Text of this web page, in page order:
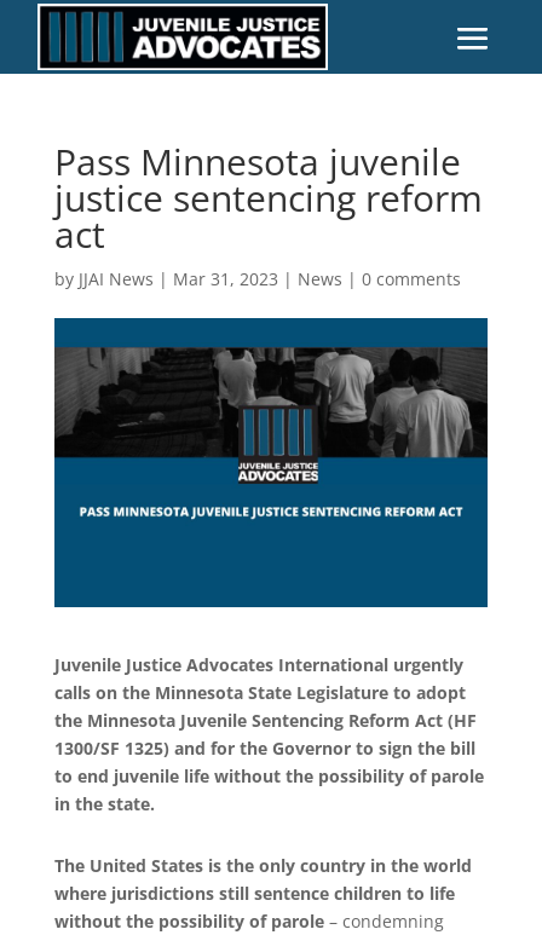
Pass Minnesota juvenile
justice sentencing reform
act
by JJAI News | Mar 31, 2023 | News | 0 comments
Juvenile Justice Advocates International urgently
calls on the Minnesota State Legislature to adopt
the Minnesota Juvenile Sentencing Reform Act (HF
1300/SF 1325) and for the Governor to sign the bill
to end juvenile life without the possibility of parole
in the state.
The United States is the only country in the world
where jurisdictions still sentence children to life
without the possibility of parole – condemning